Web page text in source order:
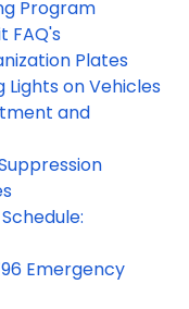
Program
FAQ's
Plates
Lights on Vehicles
and
Emergency